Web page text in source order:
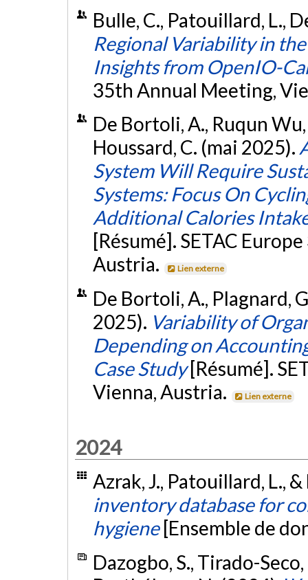
Bulle, C., Patouillard, L.,
Regional Variability in
Insights from OpenIO-
35th Annual Meeting,
De Bortoli, A., Ruqun Wu,
Houssard, C. (mai 2025).
System Will Require
Systems: Focus On
Additional Calories
[Résumé]. SETAC
Austria.
Lien externe
De Bortoli, A., Plagnard,
2025). Variability of
Depending on
Case Study [Résumé].
Vienna, Austria.
Lien externe
2024
Azrak, J., Patouillard, L.,
inventory database for
hygiene [Ensemble de
Dazogbo, S., Tirado-